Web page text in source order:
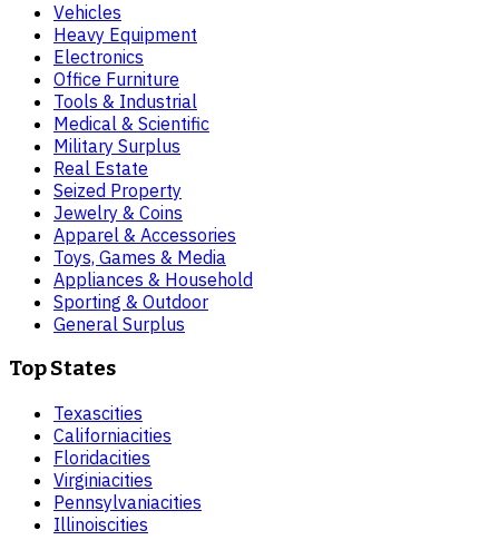
Vehicles
Heavy Equipment
Electronics
Office Furniture
Tools & Industrial
Medical & Scientific
Military Surplus
Real Estate
Seized Property
Jewelry & Coins
Apparel & Accessories
Toys, Games & Media
Appliances & Household
Sporting & Outdoor
General Surplus
Top States
Texascities
Californiacities
Floridacities
Virginiacities
Pennsylvaniacities
Illinoiscities